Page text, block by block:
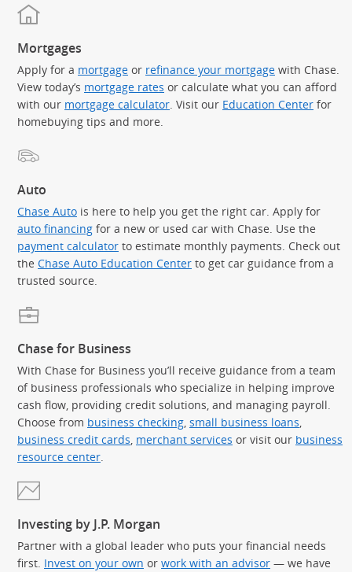
Mortgages
Apply for a mortgage or refinance your mortgage with Chase.
View today’s mortgage rates or calculate what you can afford
with our mortgage calculator. Visit our Education Center for
homebuying tips and more.
Auto
Chase Auto is here to help you get the right car. Apply for
auto financing for a new or used car with Chase. Use the
payment calculator to estimate monthly payments. Check out
the Chase Auto Education Center to get car guidance from a
trusted source.
Chase for Business
With Chase for Business you’ll receive guidance from a team
of business professionals who specialize in helping improve
cash flow, providing credit solutions, and managing payroll.
Choose from business checking small business loans
business credit cards merchant services or visit our business
resource center
Investing by J.P. Morgan
Partner with a global leader who puts your financial needs
first. Invest on your own or work with an advisor — we have